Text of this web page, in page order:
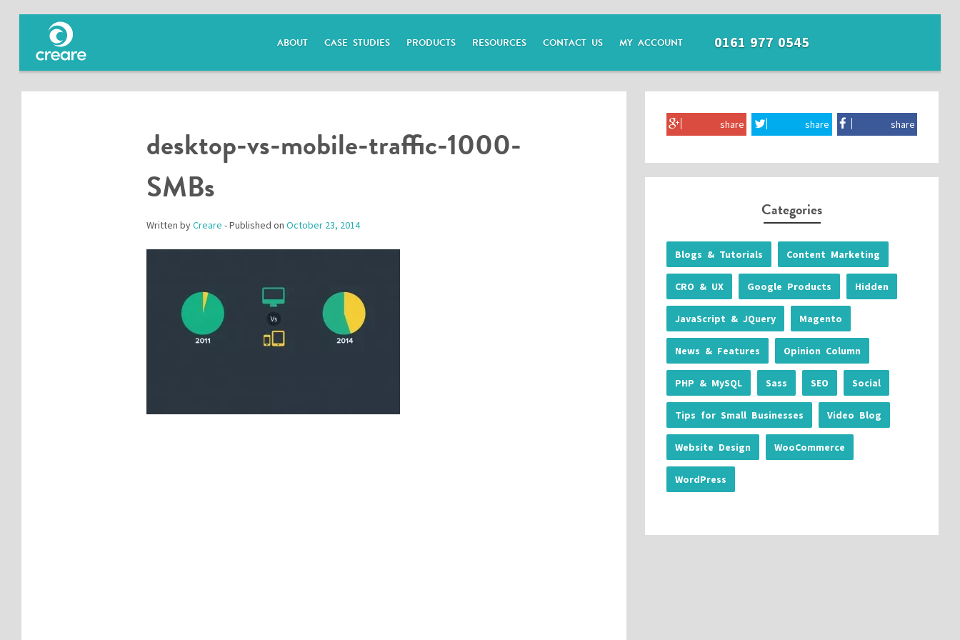
ABOUT CASE STUDIES PRODUCTS RESOURCES CONTACT US MY ACCOUNT 0161 977 0545
desktop-vs-mobile-traffic-1000-
SMBs
Written byCreare - Published on October 23, 2014
share share share
Categories
Blogs & Tutorials Content Marketing
CRO & UX Google Products Hidden
JavaScript & JQuery Magento
News & Features Opinion Column
PHP & MySQL Sass SEO Social
Tips for Small Businesses Video Blog
Website Design WooCommerce
WordPress